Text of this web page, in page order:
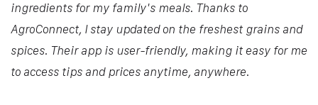
ingredients for my family's meals. Thanks to
AgroConnect, I stay updated on the freshest grains and
spices. Their app is user-friendly, making it easy for me
to access tips and prices anytime, anywhere.